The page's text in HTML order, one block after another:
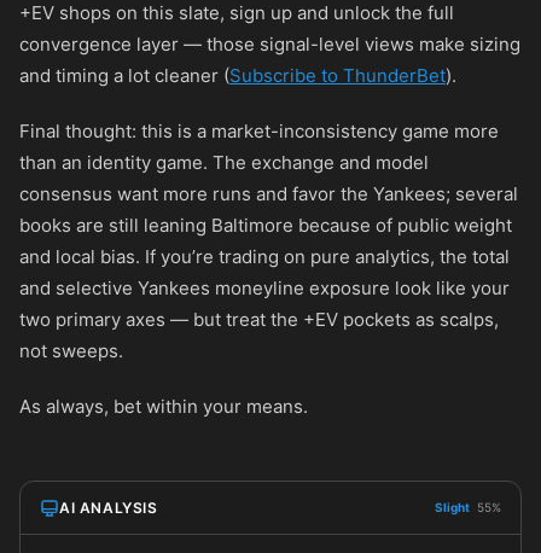
+EV shops on this slate, sign up and unlock the full
convergence layer — those signal-level views make sizing
and timing a lot cleaner (Subscribe to ThunderBet).
Final thought: this is a market-inconsistency game more
than an identity game. The exchange and model
consensus want more runs and favor the Yankees; several
books are still leaning Baltimore because of public weight
and local bias. If you’re trading on pure analytics, the total
and selective Yankees moneyline exposure look like your
two primary axes — but treat the +EV pockets as scalps,
not sweeps.
As always, bet within your means.
AI ANALYSIS Slight 55%